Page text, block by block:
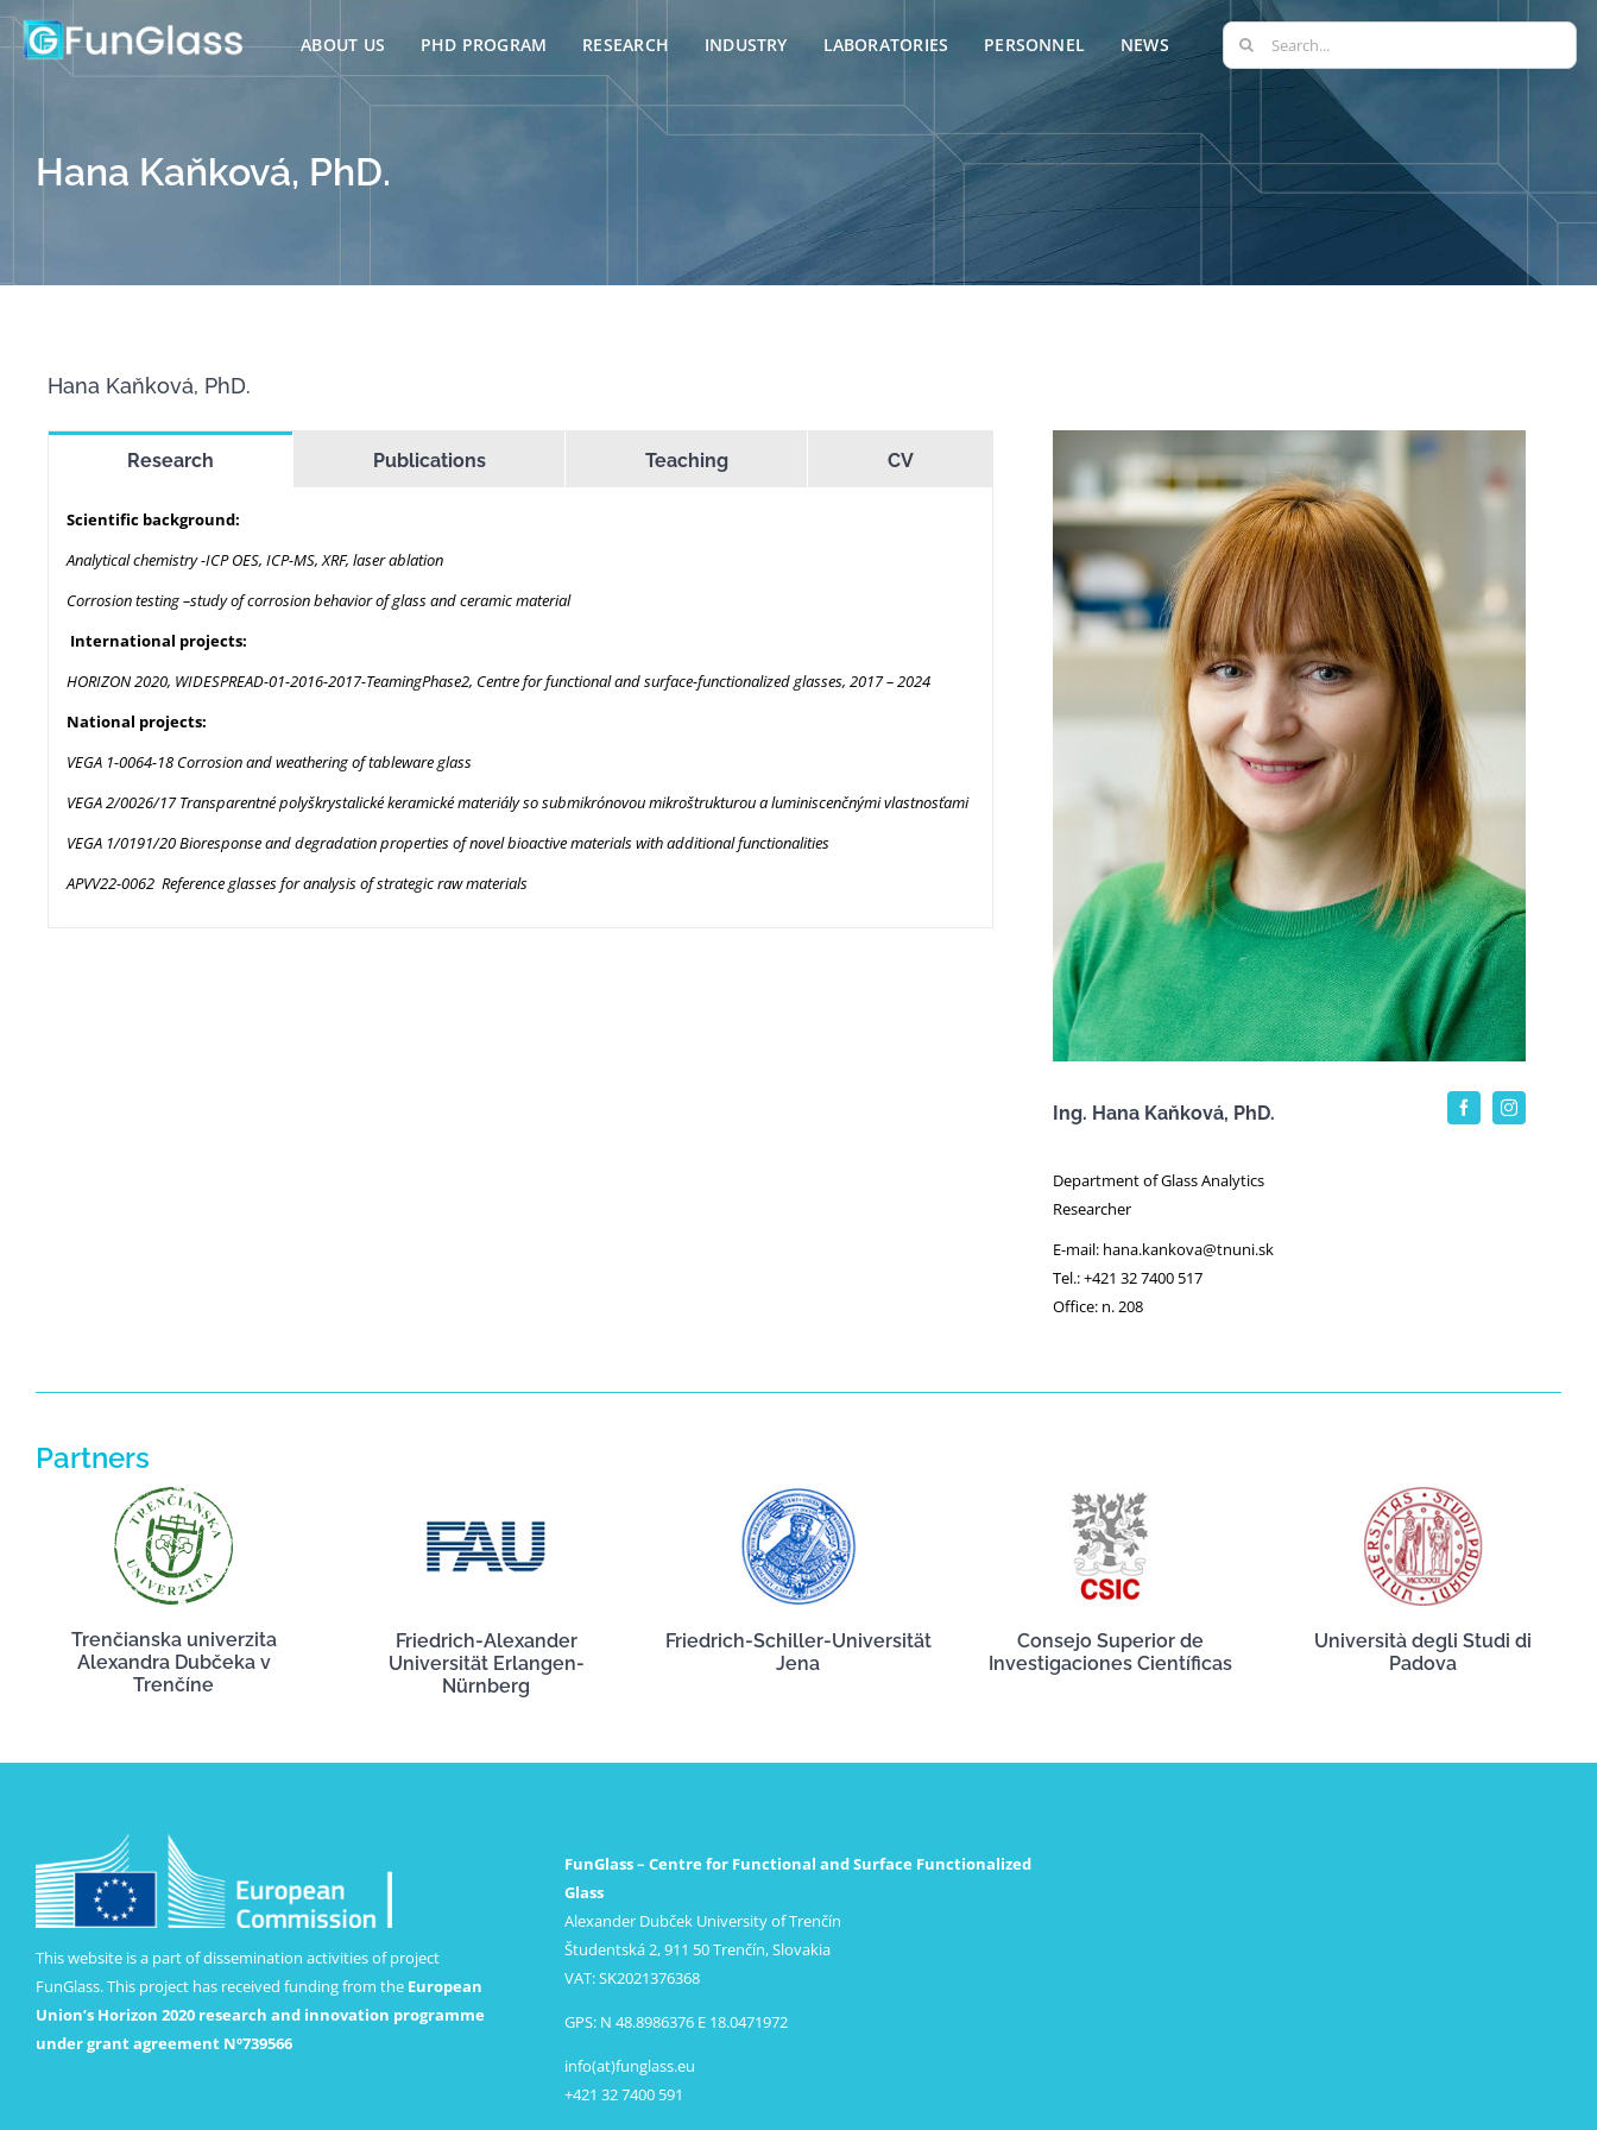
Skip
to
ABOUT US PHD PROGRAM RESEARCH INDUSTRY LABORATORIES PERSONNEL NEWS
Search
for:
Hana Kaňková, PhD.
Hana Kaňková, PhD.
Research Publications Teaching CV
Scientific background:
Analytical chemistry -ICP OES, ICP-MS, XRF, laser ablation
Corrosion testing –study of corrosion behavior of glass and ceramic material
International projects:
HORIZON 2020, WIDESPREAD-01-2016-2017-TeamingPhase2, Centre for functional and surface-functionalized glasses, 2017 – 2024
National projects:
VEGA 1-0064-18 Corrosion and weathering of tableware glass
VEGA 2/0026/17 Transparentné polyškrystalické keramické materiály so submikrónovou mikroštrukturou a luminiscenčnými vlastnosťami
VEGA 1/0191/20 Bioresponse and degradation properties of novel bioactive materials with additional functionalities
APVV22-0062 Reference glasses for analysis of strategic raw materials
Ing. Hana Kaňková, PhD.
Department of Glass Analytics
Researcher
E-mail: hana.kankova@tnuni.sk
Tel.: +421 32 7400 517
Office: n. 208
Partners
Trenčianska univerzita
Alexandra Dubčeka v
Trenčíne
Friedrich-Alexander
Universität Erlangen-
Nürnberg
Friedrich-Schiller-Universität
Jena
Consejo Superior de
Investigaciones Científicas
Università degli Studi di
Padova
This website is a part of dissemination activities of project
FunGlass. This project has received funding from the European
Union’s Horizon 2020 research and innovation programme
under grant agreement Nº739566
FunGlass – Centre for Functional and Surface Functionalized
Glass
Alexander Dubček University of Trenčín
Študentská 2, 911 50 Trenčín, Slovakia
VAT: SK2021376368
GPS: N 48.8986376 E 18.0471972
info(at)funglass.eu
+421 32 7400 591